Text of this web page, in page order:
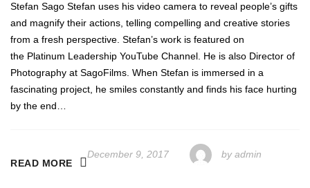
Stefan Sago Stefan uses his video camera to reveal people’s gifts
and magnify their actions, telling compelling and creative stories
from a fresh perspective. Stefan’s work is featured on
the Platinum Leadership YouTube Channel. He is also Director of
Photography at SagoFilms. When Stefan is immersed in a
fascinating project, he smiles constantly and finds his face hurting
by the end…
December 9, 2017 byadmin
READ MORE